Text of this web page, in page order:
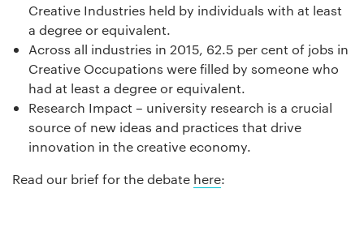
Creative Industries held by individuals with at least
a degree or equivalent.
Across all industries in 2015, 62.5 per cent of jobs in
Creative Occupations were filled by someone who
had at least a degree or equivalent.
Research Impact – university research is a crucial
source of new ideas and practices that drive
innovation in the creative economy.
Read our brief for the debate here: